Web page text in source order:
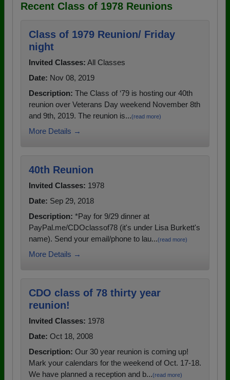
Recent Class of 1978 Reunions
Class of 1979 Reunion/ Friday
night
Invited Classes: All Classes
Date: Nov 08, 2019
Description: The Class of ‘79 is hosting our 40th
reunion over Veterans Day weekend November 8th
and 9th, 2019. The reunion is...(read more)
More Details →
40th Reunion
Invited Classes: 1978
Date: Sep 29, 2018
Description: *Pay for 9/29 dinner at
PayPal.me/CDOclassof78 (it's under Lisa Burkett's
name). Send your email/phone to lau...(read more)
More Details →
CDO class of 78 thirty year
reunion!
Invited Classes: 1978
Date: Oct 18, 2008
Description: Our 30 year reunion is coming up!
Mark your calendars for the weekend of Oct. 17-18.
We have planned a reception and b...(read more)